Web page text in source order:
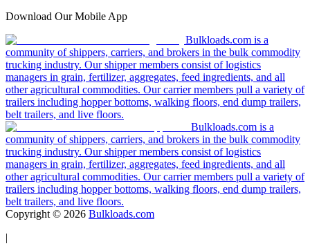
Download Our Mobile App
Bulkloads.com is a
community of shippers, carriers, and brokers in the bulk commodity
trucking industry. Our shipper members consist of logistics
managers in grain, fertilizer, aggregates, feed ingredients, and all
other agricultural commodities. Our carrier members pull a variety of
trailers including hopper bottoms, walking floors, end dump trailers,
belt trailers, and live floors.
Bulkloads.com is a
community of shippers, carriers, and brokers in the bulk commodity
trucking industry. Our shipper members consist of logistics
managers in grain, fertilizer, aggregates, feed ingredients, and all
other agricultural commodities. Our carrier members pull a variety of
trailers including hopper bottoms, walking floors, end dump trailers,
belt trailers, and live floors.
Copyright © 2026 Bulkloads.com
|